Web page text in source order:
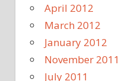
April 2012
March 2012
January 2012
November 2011
July 2011